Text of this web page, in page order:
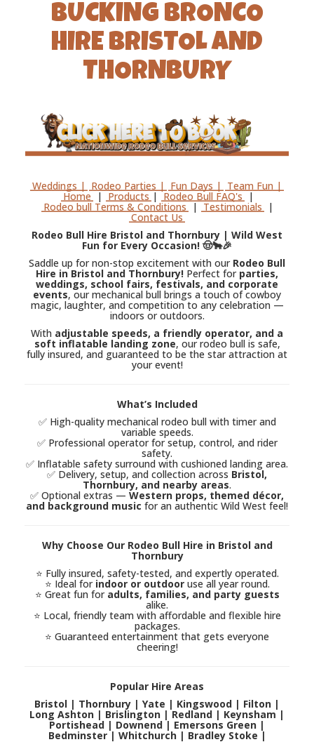
BUCKING BRONCO
HIRE BRISTOL AND
THORNBURY
Weddings | Rodeo Parties | Fun Days | Team Fun |
Home | Products | Rodeo Bull FAQ's |
Rodeo bull Terms & Conditions | Testimonials |
Contact Us
Rodeo Bull Hire Bristol and Thornbury | Wild West
Fun for Every Occasion! 🤠🐂🎉
Saddle up for non-stop excitement with our Rodeo Bull
Hire in Bristol and Thornbury! Perfect for parties,
weddings, school fairs, festivals, and corporate
events, our mechanical bull brings a touch of cowboy
magic, laughter, and competition to any celebration —
indoors or outdoors.
With adjustable speeds, a friendly operator, and a
soft inflatable landing zone, our rodeo bull is safe,
fully insured, and guaranteed to be the star attraction at
your event!
What’s Included
✅ High-quality mechanical rodeo bull with timer and
variable speeds.
✅ Professional operator for setup, control, and rider
safety.
✅ Inflatable safety surround with cushioned landing area.
✅ Delivery, setup, and collection across Bristol,
Thornbury, and nearby areas.
✅ Optional extras — Western props, themed décor,
and background music for an authentic Wild West feel!
Why Choose Our Rodeo Bull Hire in Bristol and
Thornbury
⭐ Fully insured, safety-tested, and expertly operated.
⭐ Ideal for indoor or outdooruse all year round.
⭐ Great fun for adults, families, and party guests
alike.
⭐ Local, friendly team with affordable and flexible hire
packages.
⭐ Guaranteed entertainment that gets everyone
cheering!
Popular Hire Areas
Bristol | Thornbury | Yate | Kingswood | Filton |
Long Ashton | Brislington | Redland | Keynsham |
Portishead | Downend | Emersons Green |
Bedminster | Whitchurch | Bradley Stoke |